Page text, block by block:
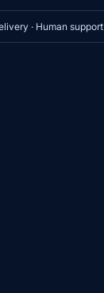
· Human support